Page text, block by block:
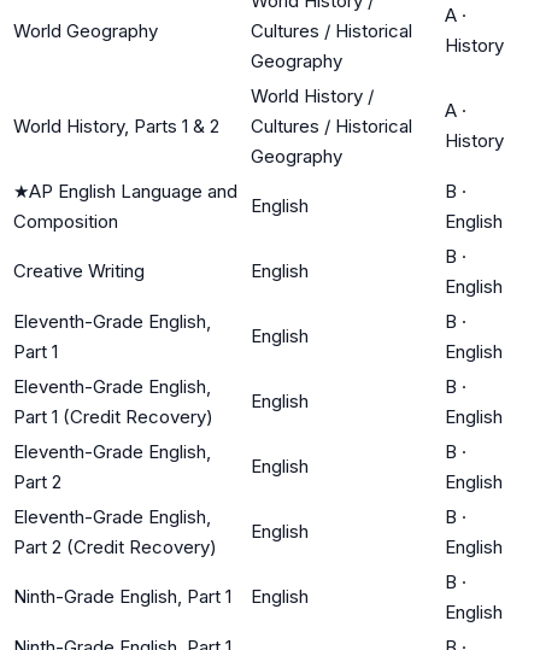
World Geography
Cultures / Historical
Geography
A ·
History
World History, Parts 1 & 2
World History /
Cultures / Historical
Geography
A ·
History
★AP English Language and
Composition
English
B ·
English
Creative Writing English
B ·
English
Eleventh-Grade English,
Part 1
English
B ·
English
Eleventh-Grade English,
Part 1 (Credit Recovery)
English
B ·
English
Eleventh-Grade English,
Part 2
English
B ·
English
Eleventh-Grade English,
Part 2 (Credit Recovery)
English
B ·
English
Ninth-Grade English, Part 1 English
B ·
English